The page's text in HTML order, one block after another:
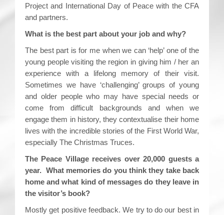
Project and International Day of Peace with the CFA
and partners.
What is the best part about your job and why?
The best part is for me when we can ‘help’ one of the
young people visiting the region in giving him / her an
experience with a lifelong memory of their visit.
Sometimes we have ‘challenging’ groups of young
and older people who may have special needs or
come from difficult backgrounds and when we
engage them in history, they contextualise their home
lives with the incredible stories of the First World War,
especially The Christmas Truces.
The Peace Village receives over 20,000 guests a
year. What memories do you think they take back
home and what kind of messages do they leave in
the visitor’s book?
Mostly get positive feedback. We try to do our best in